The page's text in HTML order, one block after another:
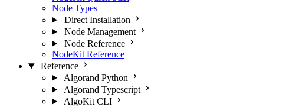
Node Types
Direct Installation
Node Management
Node Reference
NodeKit Reference
Reference
Algorand Python
Algorand Typescript
AlgoKit CLI